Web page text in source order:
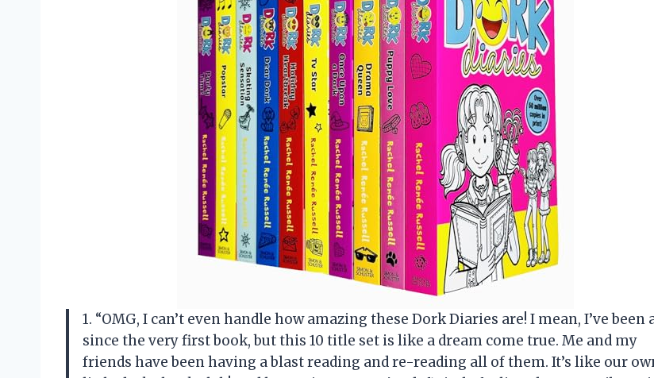
1. “OMG, I can’t even handle how amazing these Dork Diaries are! I mean, I’ve been
since the very first book, but this 10 title set is like a dream come true. Me and my
friends have been having a blast reading and re-reading all of them. It’s like our